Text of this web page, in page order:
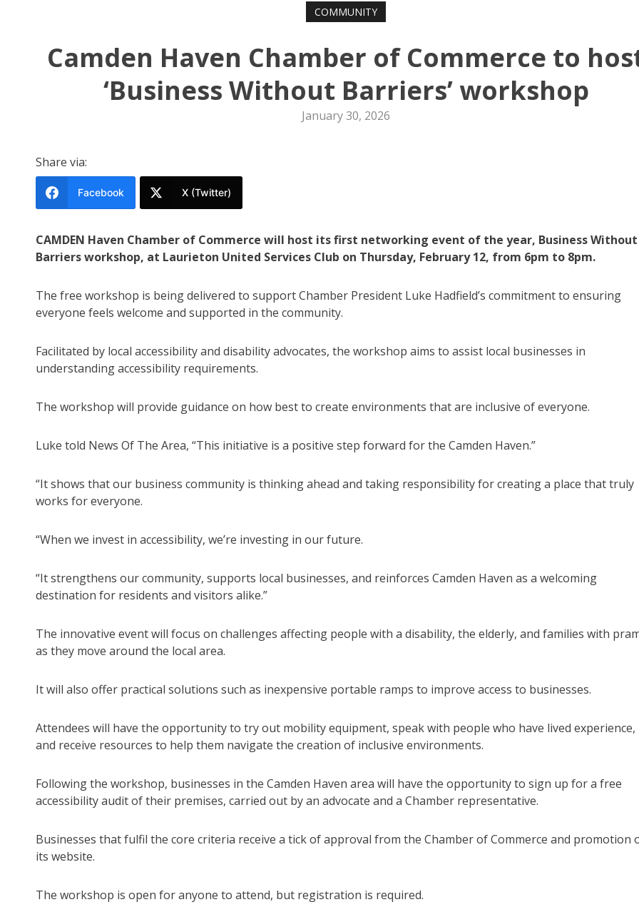
COMMUNITY
Camden Haven Chamber of Commerce to
‘Business Without Barriers’ workshop
January 30, 2026
Share via:
Facebook X (Twitter)
CAMDEN Haven Chamber of Commerce will host its first networking event of the year, Business Without
Barriers workshop, at Laurieton United Services Club on Thursday, February 12, from 6pm to 8pm.
The free workshop is being delivered to support Chamber President Luke Hadfield’s commitment to ensuring
everyone feels welcome and supported in the community.
Facilitated by local accessibility and disability advocates, the workshop aims to assist local businesses in
understanding accessibility requirements.
The workshop will provide guidance on how best to create environments that are inclusive of everyone.
Luke told News Of The Area, “This initiative is a positive step forward for the Camden Haven.”
“It shows that our business community is thinking ahead and taking responsibility for creating a place that truly
works for everyone.
“When we invest in accessibility, we’re investing in our future.
“It strengthens our community, supports local businesses, and reinforces Camden Haven as a welcoming
destination for residents and visitors alike.”
The innovative event will focus on challenges affecting people with a disability, the elderly, and families with
as they move around the local area.
It will also offer practical solutions such as inexpensive portable ramps to improve access to businesses.
Attendees will have the opportunity to try out mobility equipment, speak with people who have lived experience,
and receive resources to help them navigate the creation of inclusive environments.
Following the workshop, businesses in the Camden Haven area will have the opportunity to sign up for a free
accessibility audit of their premises, carried out by an advocate and a Chamber representative.
Businesses that fulfil the core criteria receive a tick of approval from the Chamber of Commerce and promotion
its website.
The workshop is open for anyone to attend, but registration is required.